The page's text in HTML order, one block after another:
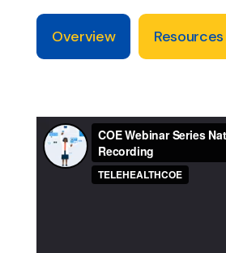
content
Overview Resources